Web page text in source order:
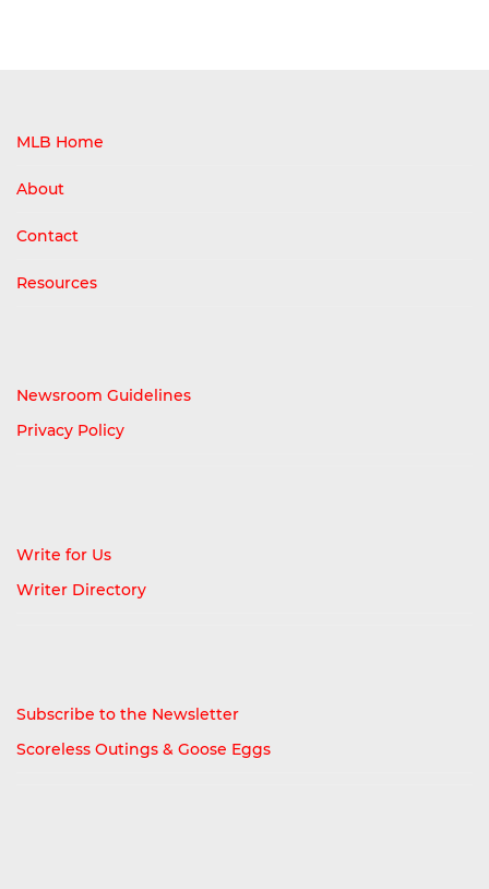
MLB Home
About
Contact
Resources
Newsroom Guidelines
Privacy Policy
Write for Us
Writer Directory
Subscribe to the Newsletter
Scoreless Outings & Goose Eggs